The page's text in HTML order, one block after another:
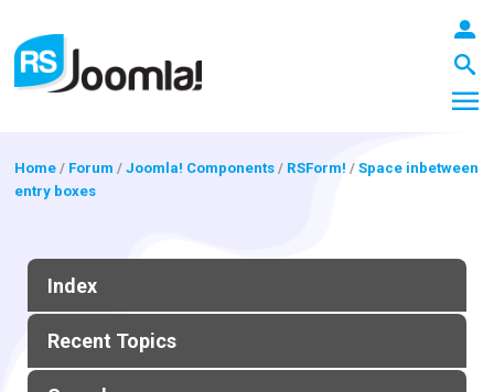
Blog
Home / Forum /Joomla! Components / RSForm! /Space inbetween
entry boxes
Index
Recent Topics